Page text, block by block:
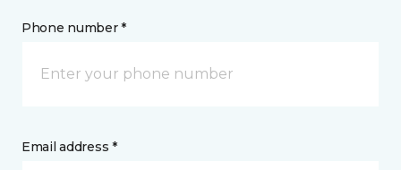
Phone number *
Email address *